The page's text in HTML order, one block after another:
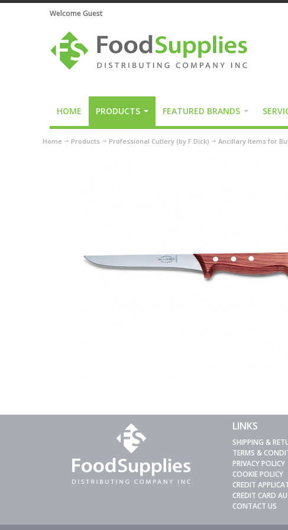
Welcome Guest
HOME PRODUCTS FEATURED BRANDS
Home Products Professional Cutlery (by F.Dick) Ancillary Items for
LINKS
SHIPPING &
TERMS &
PRIVACY POLICY
COOKIE POLICY
CREDIT
CREDIT CARD
CONTACT US